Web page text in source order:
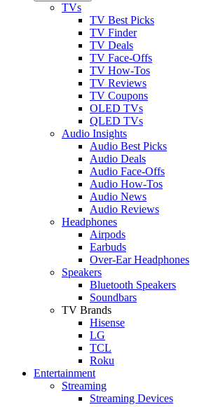
TVs
TV Best Picks
TV Finder
TV Deals
TV Face-Offs
TV How-Tos
TV Reviews
TV Coupons
OLED TVs
QLED TVs
Audio Insights
Audio Best Picks
Audio Deals
Audio Face-Offs
Audio How-Tos
Audio News
Audio Reviews
Headphones
Airpods
Earbuds
Over-Ear Headphones
Speakers
Bluetooth Speakers
Soundbars
TV Brands
Hisense
LG
TCL
Roku
Entertainment
Streaming
Streaming Devices